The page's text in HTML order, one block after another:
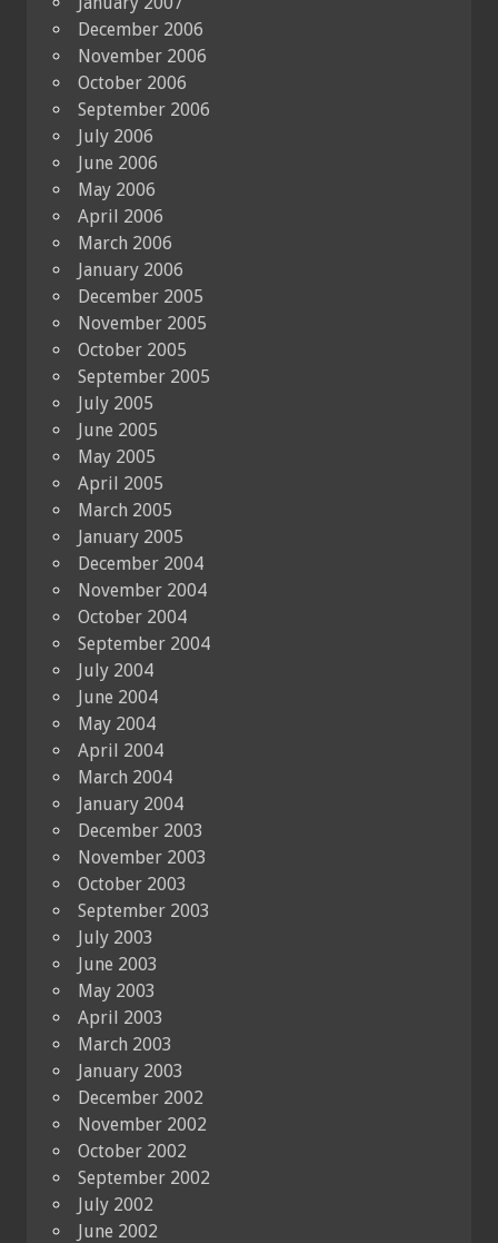
December 2006
November 2006
October 2006
September 2006
July 2006
June 2006
May 2006
April 2006
March 2006
January 2006
December 2005
November 2005
October 2005
September 2005
July 2005
June 2005
May 2005
April 2005
March 2005
January 2005
December 2004
November 2004
October 2004
September 2004
July 2004
June 2004
May 2004
April 2004
March 2004
January 2004
December 2003
November 2003
October 2003
September 2003
July 2003
June 2003
May 2003
April 2003
March 2003
January 2003
December 2002
November 2002
October 2002
September 2002
July 2002
June 2002